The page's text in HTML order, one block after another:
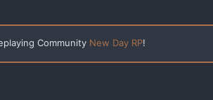
Community New Day RP!